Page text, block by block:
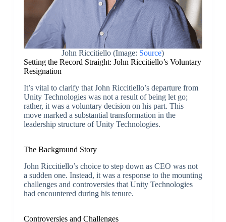
John Riccitiello (Image: Source)
Setting the Record Straight: John Riccitiello’s Voluntary
Resignation
It’s vital to clarify that John Riccitiello’s departure from
Unity Technologies was not a result of being let go;
rather, it was a voluntary decision on his part. This
move marked a substantial transformation in the
leadership structure of Unity Technologies.
The Background Story
John Riccitiello’s choice to step down as CEO was not
a sudden one. Instead, it was a response to the mounting
challenges and controversies that Unity Technologies
had encountered during his tenure.
Controversies and Challenges